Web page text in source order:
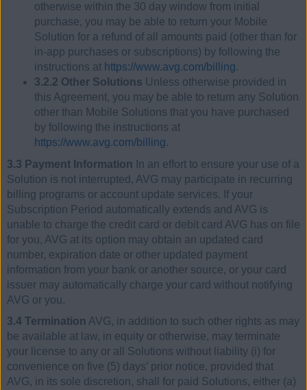
otherwise within the 30 day window from initial
purchase, you may be able to return your Mobile
Solution for a refund of all amounts paid (other than for
in-app purchases or subscriptions) by following the
instructions at https://www.avg.com/billing.
3.2.2 Other Solutions Unless otherwise provided in
this Agreement, you may be able to return any Solution
other than Mobile Solutions that you have purchased
by following the instructions at
https://www.avg.com/billing.
3.3 Payment Information In an effort to ensure your use of a
Solution is not interrupted, AVG may participate in recurring
billing programs or account update services. If your
Subscription Period automatically extends and AVG is
unable to charge the credit card or debit card AVG has on file
for you, AVG at its option may obtain an updated card
number, expiration date or other updated payment
information from your bank or another source, or your card
issuer may automatically charge your card without notifying
AVG or you.
3.4 Termination AVG, in addition to such other rights as may
be available at law, in equity or otherwise, may terminate
your license to any or all Solutions without liability (i) for
convenience on five (5) days’ prior notice, provided that
AVG, in its sole discretion, shall for paid Solutions, either (a)